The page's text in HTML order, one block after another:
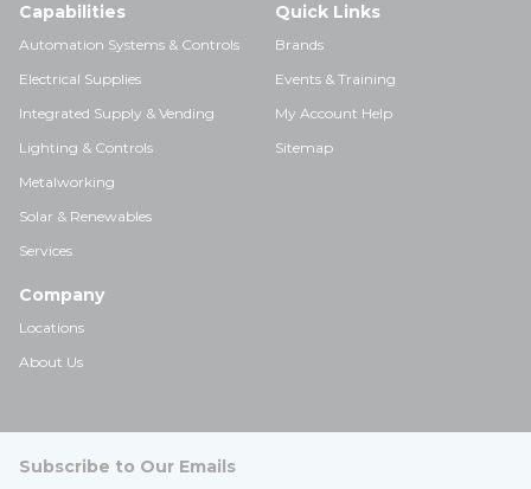
Capabilities
Automation Systems & Controls
Electrical Supplies
Integrated Supply & Vending
Lighting & Controls
Metalworking
Solar & Renewables
Services
Quick Links
Brands
Events & Training
My Account Help
Sitemap
Company
Locations
About Us
Subscribe to Our Emails